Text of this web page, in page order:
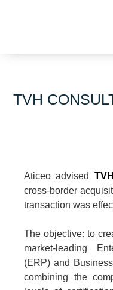
TVH
Aticeo advised
cross-border
transaction was
The objective: to
market-leading
(ERP) and
combining the